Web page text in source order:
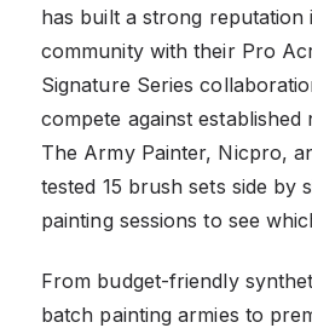
has built a strong reputation
community with their Pro
Signature Series
compete against established
The Army Painter, Nicpro,
tested 15 brush sets side by
painting sessions to see
From budget-friendly
batch painting armies to